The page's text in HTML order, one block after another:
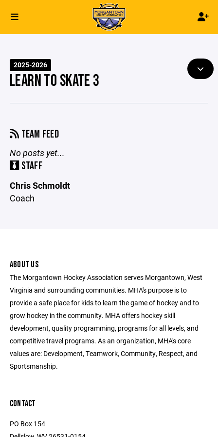
2025-2026
LEARN TO SKATE 3
TEAM FEED
No posts yet...
STAFF
Chris Schmoldt
Coach
ABOUT US
The Morgantown Hockey Association serves Morgantown, West
Virginia and surrounding communities. MHA's purpose is to
provide a safe place for kids to learn the game of hockey and to
grow hockey in the community. MHA offers hockey skill
development, quality programming, programs for all levels, and
competitive travel programs. As an organization, MHA's core
values are: Development, Teamwork, Community, Respect, and
Sportsmanship.
CONTACT
PO Box 154